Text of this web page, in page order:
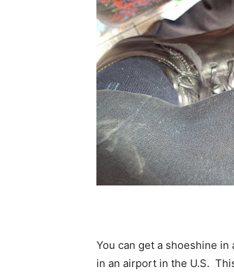
You can get a shoeshine
in an airport in the U.S.